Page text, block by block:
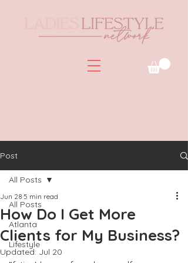
Post
All Posts
Atlanta
Lifestyle
All Posts
How Do I Get More
Clients for My Business?
Jun 28 5 min read
Updated: Jul 20